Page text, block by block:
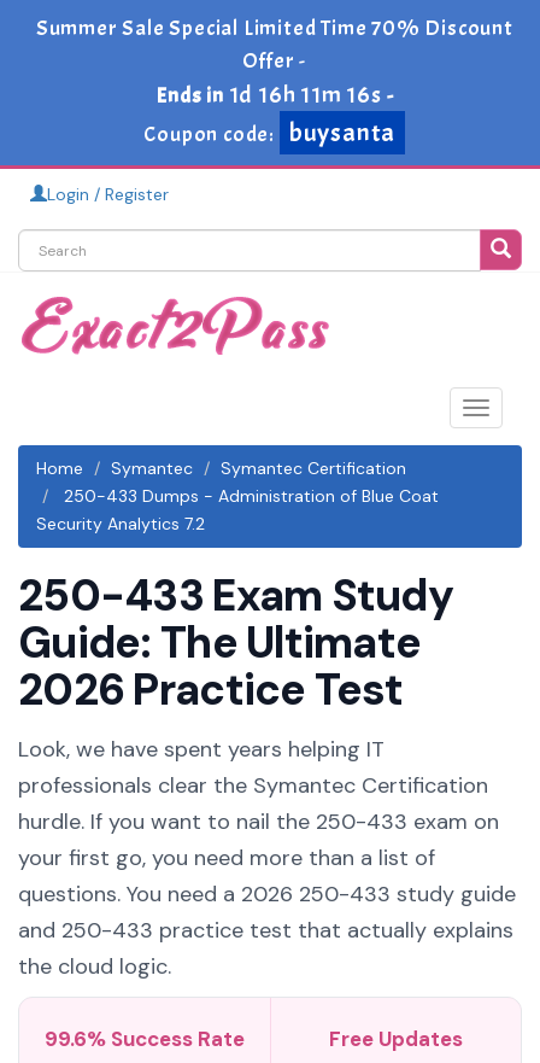
Summer Sale Special Limited Time 70% Discount
Offer -
Ends in 1d 16h 11m 15s-
Coupon code:
buysanta
Login / Register
Toggle
Home
Symantec
Symantec Certification
250-433 Dumps - Administration of Blue Coat
Security Analytics 7.2
250-433 Exam Study
Guide: The Ultimate
2026 Practice Test
Look, we have spent years helping IT
professionals clear the Symantec Certification
hurdle. If you want to nail the 250-433 exam on
your first go, you need more than a list of
questions. You need a 2026 250-433 study guide
and 250-433 practice test that actually explains
the cloud logic.
99.6% Success Rate Free Updates